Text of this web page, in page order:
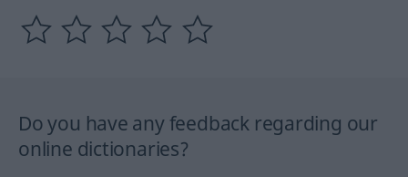
Do you have any feedback regarding our
online dictionaries?